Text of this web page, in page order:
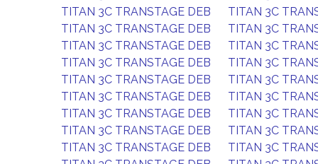
TITAN 3C TRANSTAGE DEB
TITAN 3C
TITAN 3C TRANSTAGE DEB
TITAN 3C
TITAN 3C TRANSTAGE DEB
TITAN 3C
TITAN 3C TRANSTAGE DEB
TITAN 3C
TITAN 3C TRANSTAGE DEB
TITAN 3C
TITAN 3C TRANSTAGE DEB
TITAN 3C
TITAN 3C TRANSTAGE DEB
TITAN 3C
TITAN 3C TRANSTAGE DEB
TITAN 3C
TITAN 3C TRANSTAGE DEB
TITAN 3C